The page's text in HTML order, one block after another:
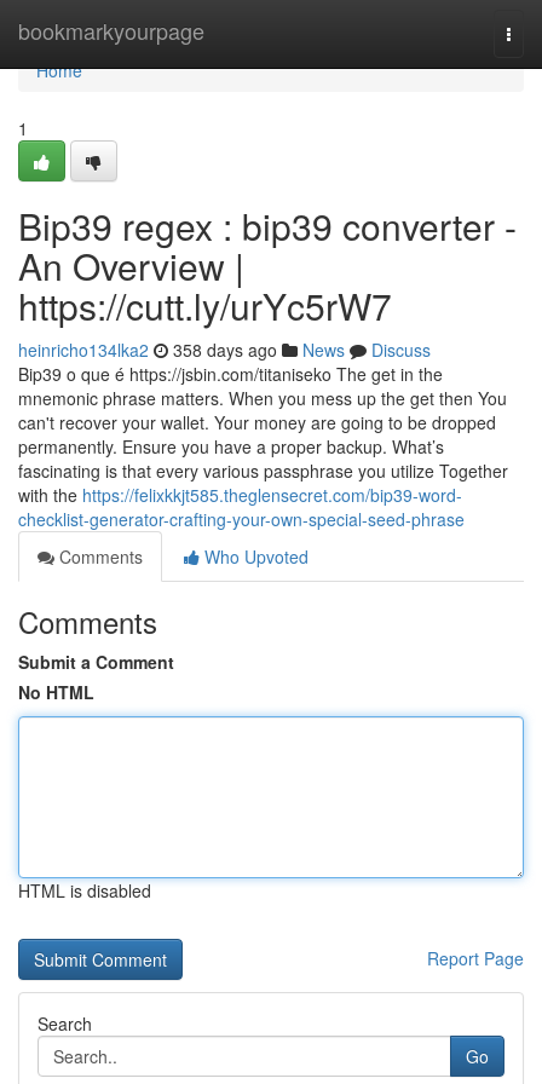
bookmarkyourpage
Home
Home
1
Bip39 regex : bip39 converter -
An Overview |
https://cutt.ly/urYc5rW7
heinricho134lka2 358 days ago News
Discuss
Bip39 o que é https://jsbin.com/titaniseko The get in the
mnemonic phrase matters. When you mess up the get then You
can't recover your wallet. Your money are going to be dropped
permanently. Ensure you have a proper backup. What’s
fascinating is that every various passphrase you utilize Together
with the https://felixkkjt585.theglensecret.com/bip39-word-
checklist-generator-crafting-your-own-special-seed-phrase
Comments
Who Upvoted
Comments
Submit a Comment
No HTML
HTML is disabled
Report Page
Search
Go